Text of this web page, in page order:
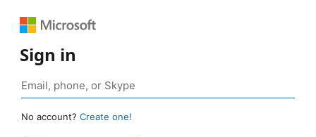
Sign in
No account? Create one!